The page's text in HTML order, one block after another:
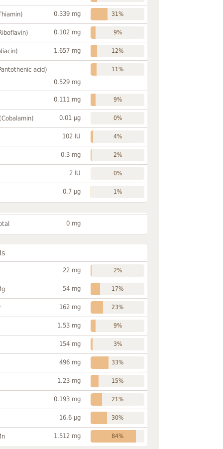
0.339 mg 31%
0.102 mg 9%
1.657 mg 12%
acid)
0.529 mg
11%
0.111 mg 9%
0.01 µg 0%
102 IU 4%
0.3 mg 2%
2 IU 0%
0.7 µg 1%
0 mg
22 mg 2%
54 mg 17%
162 mg 23%
1.53 mg 9%
154 mg 3%
496 mg 33%
1.23 mg 15%
0.193 mg 21%
16.6 µg 30%
1.512 mg 84%